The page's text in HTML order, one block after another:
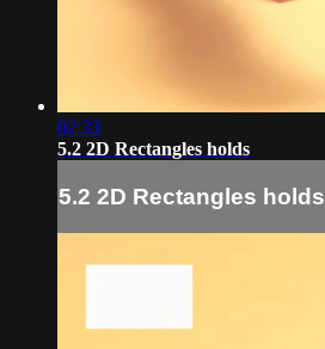
02:33
5.2 2D Rectangles holds
5.2 2D Rectangles holds